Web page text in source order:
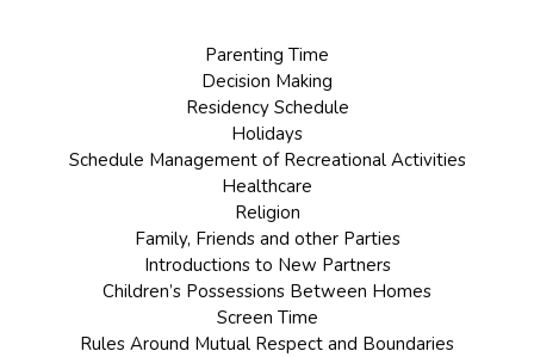
Parenting Time
Decision Making
Residency Schedule
Holidays
Schedule Management of Recreational Activities
Healthcare
Religion
Family, Friends and other Parties
Introductions to New Partners
Children’s Possessions Between Homes
Screen Time
Rules Around Mutual Respect and Boundaries